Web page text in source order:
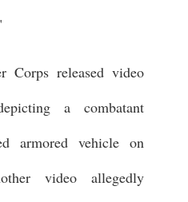
Corps released video
a combatant
armored vehicle on
video allegedly